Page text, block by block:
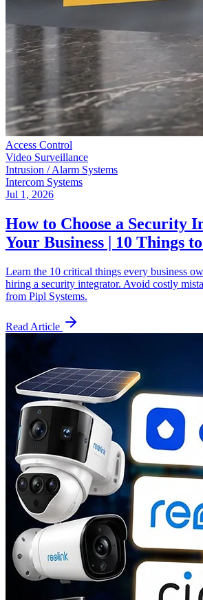
Access Control
Video Surveillance
Intrusion / Alarm Systems
Intercom Systems
Jul 1, 2026
How to Choose a Security
Your Business | 10 Things
Learn the 10 critical things every business
hiring a security integrator. Avoid costly
from Pipl Systems.
Read Article